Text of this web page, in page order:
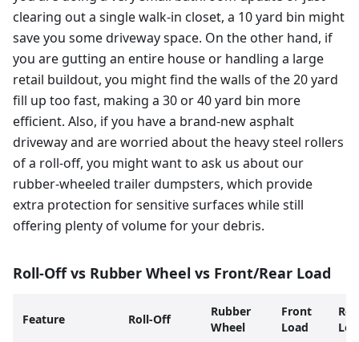
clearing out a single walk-in closet, a 10 yard bin might
save you some driveway space. On the other hand, if
you are gutting an entire house or handling a large
retail buildout, you might find the walls of the 20 yard
fill up too fast, making a 30 or 40 yard bin more
efficient. Also, if you have a brand-new asphalt
driveway and are worried about the heavy steel rollers
of a roll-off, you might want to ask us about our
rubber-wheeled trailer dumpsters, which provide
extra protection for sensitive surfaces while still
offering plenty of volume for your debris.
Roll-Off vs Rubber Wheel vs Front/Rear Load
Feature Roll-Off
Rubber
Wheel
Front
Load